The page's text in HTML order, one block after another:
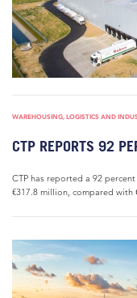
WAREHOUSING, LOGISTICS AND
CTP REPORTS 92
CTP has reported a 92
€317.8 million, compared with